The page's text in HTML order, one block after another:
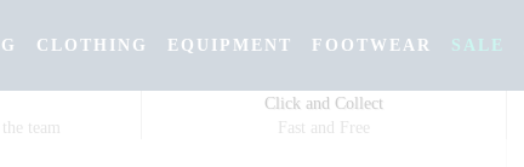
CLOTHING EQUIPMENT FOOTWEAR SALE
team
Fast and Free
Click and Collect